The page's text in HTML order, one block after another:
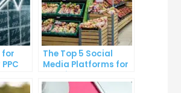
for
Rates
The Top 5 Social
Media Platforms for
Growing Your
Business